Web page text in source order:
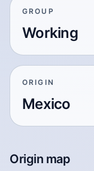
GROUP
Working
ORIGIN
Mexico
Origin map